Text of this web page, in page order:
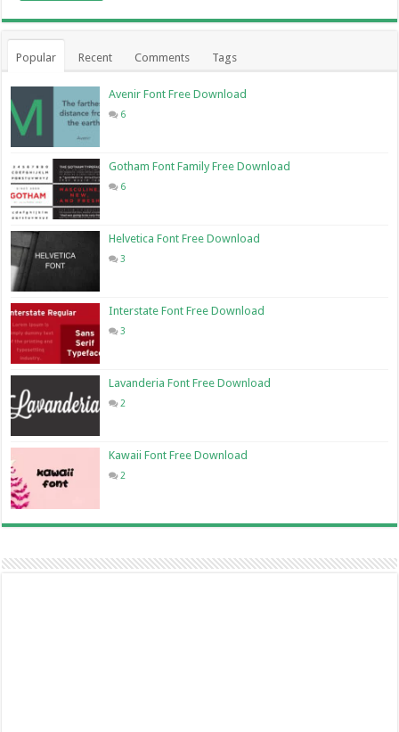
Popular Recent Comments Tags
Avenir Font Free Download
6
Gotham Font Family Free Download
6
Helvetica Font Free Download
3
Interstate Font Free Download
3
Lavanderia Font Free Download
2
Kawaii Font Free Download
2